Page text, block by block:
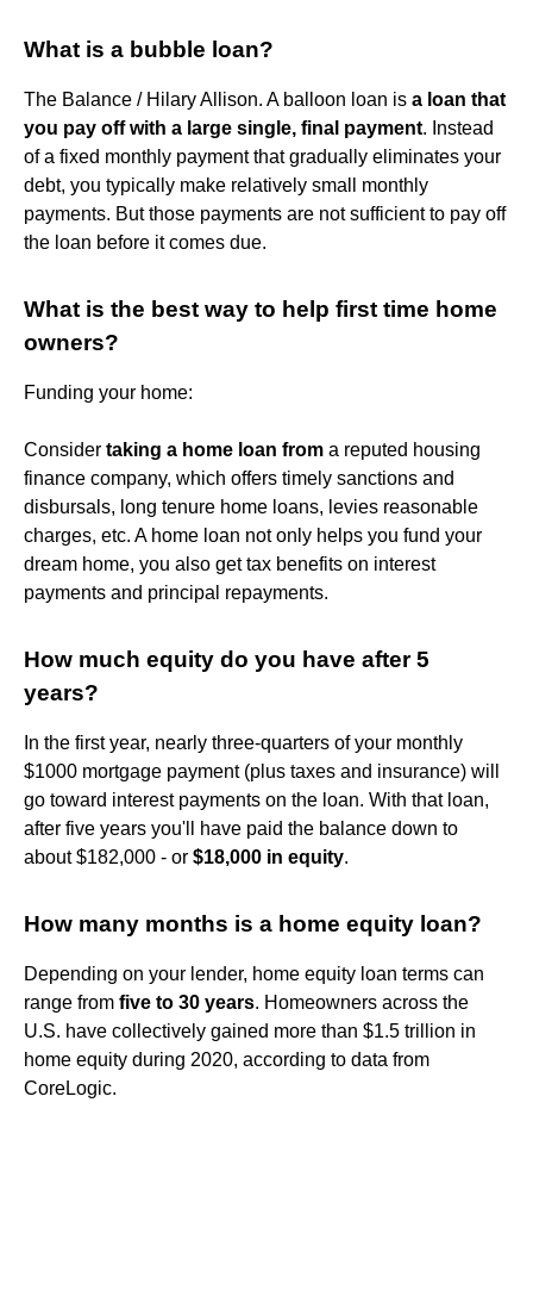
What is a bubble loan?
The Balance / Hilary Allison. A balloon loan is a loan that
you pay off with a large single, final payment. Instead
of a fixed monthly payment that gradually eliminates your
debt, you typically make relatively small monthly
payments. But those payments are not sufficient to pay off
the loan before it comes due.
What is the best way to help first time home
owners?
Funding your home:
Consider taking a home loan from a reputed housing
finance company, which offers timely sanctions and
disbursals, long tenure home loans, levies reasonable
charges, etc. A home loan not only helps you fund your
dream home, you also get tax benefits on interest
payments and principal repayments.
How much equity do you have after 5
years?
In the first year, nearly three-quarters of your monthly
$1000 mortgage payment (plus taxes and insurance) will
go toward interest payments on the loan. With that loan,
after five years you'll have paid the balance down to
about $182,000 - or $18,000 in equity.
How many months is a home equity loan?
Depending on your lender, home equity loan terms can
range from five to 30 years. Homeowners across the
U.S. have collectively gained more than $1.5 trillion in
home equity during 2020, according to data from
CoreLogic.